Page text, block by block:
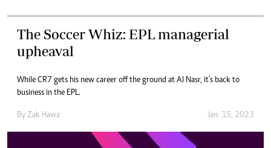
The Soccer Whiz: EPL managerial
upheaval
While CR7 gets his new career off the ground at Al Nasr, it’s back to
business in the EPL.
By Zak Hawa Jan. 15, 2023